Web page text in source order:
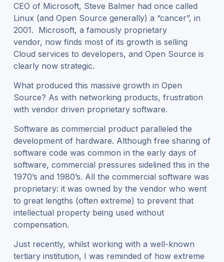
CEO of Microsoft, Steve Balmer had once called
Linux (and Open Source generally) a “cancer”, in
2001. Microsoft, a famously proprietary
vendor, now finds most of its growth is selling
Cloud services to developers, and Open Source is
clearly now strategic.
What produced this massive growth in Open
Source? As with networking products, frustration
with vendor driven proprietary software.
Software as commercial product paralleled the
development of hardware. Although free sharing of
software code was common in the early days of
software, commercial pressures sidelined this in the
1970’s and 1980’s. All the commercial software was
proprietary: it was owned by the vendor who went
to great lengths (often extreme) to prevent that
intellectual property being used without
compensation.
Just recently, whilst working with a well-known
tertiary institution, I was reminded of how extreme